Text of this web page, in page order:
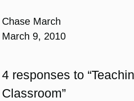
Chase March
March 9, 2010
4 responses to
Classroom”